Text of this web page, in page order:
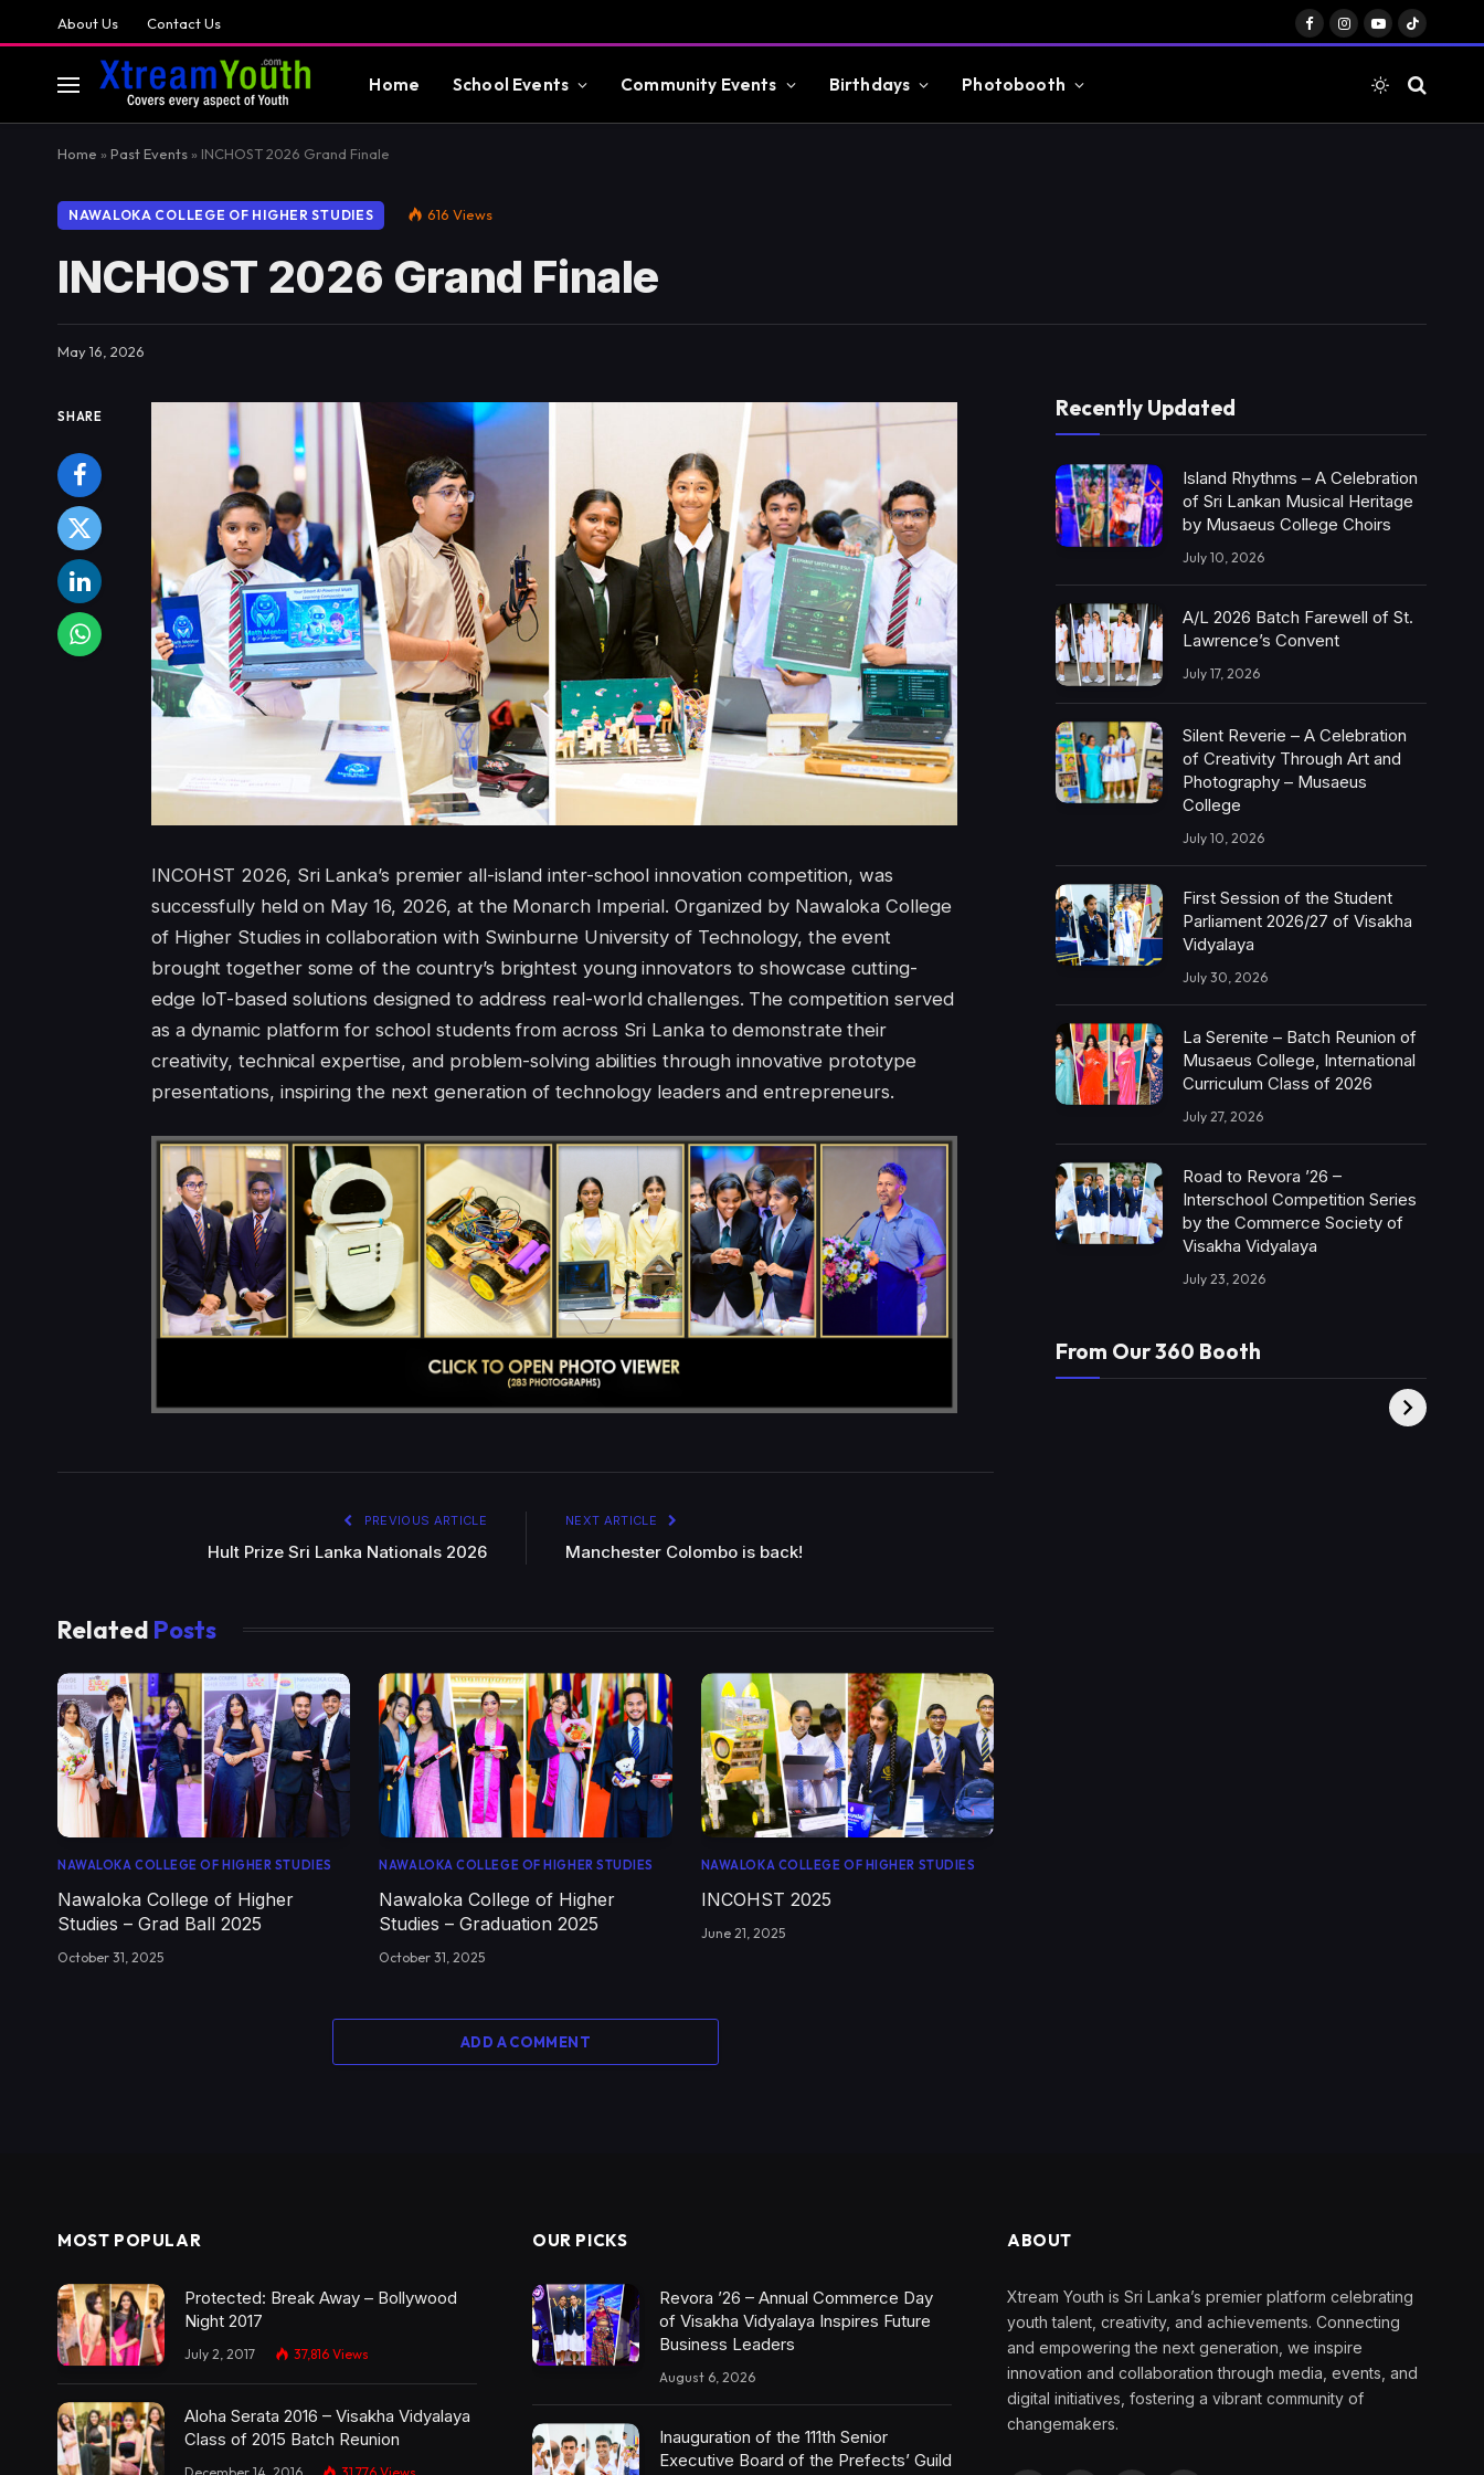
About Us Contact Us
Facebook
Instagram
YouTubeTikTok
Home School Events Community Events Birthdays Photobooth
Home » Past Events » INCHOST 2026 Grand Finale
NAWALOKA COLLEGE OF HIGHER STUDIES 616Views
INCHOST 2026 Grand Finale
May 16, 2026
SHARE
INCOHST 2026, Sri Lanka’s premier all-island inter-school innovation competition, was
successfully held on May 16, 2026, at the Monarch Imperial. Organized by Nawaloka College
of Higher Studies in collaboration with Swinburne University of Technology, the event
brought together some of the country’s brightest young innovators to showcase cutting-
edge IoT-based solutions designed to address real-world challenges. The competition served
as a dynamic platform for school students from across Sri Lanka to demonstrate their
creativity, technical expertise, and problem-solving abilities through innovative prototype
presentations, inspiring the next generation of technology leaders and entrepreneurs.
PREVIOUS ARTICLE
Hult Prize Sri Lanka Nationals 2026
NEXT ARTICLE
Manchester Colombo is back!
Related Posts
NAWALOKA COLLEGE OF HIGHER STUDIES
Nawaloka College of Higher
Studies – Grad Ball 2025
October 31, 2025
NAWALOKA COLLEGE OF HIGHER STUDIES
Nawaloka College of Higher
Studies – Graduation 2025
October 31, 2025
NAWALOKA COLLEGE OF HIGHER STUDIES
INCOHST 2025
June 21, 2025
ADD A COMMENT
Recently Updated
Island Rhythms – A Celebration
of Sri Lankan Musical Heritage
by Musaeus College Choirs
July 10, 2026
A/L 2026 Batch Farewell of St.
Lawrence’s Convent
July 17, 2026
Silent Reverie – A Celebration
of Creativity Through Art and
Photography – Musaeus
College
July 10, 2026
First Session of the Student
Parliament 2026/27 of Visakha
Vidyalaya
July 30, 2026
La Serenite – Batch Reunion of
Musaeus College, International
Curriculum Class of 2026
July 27, 2026
Road to Revora ’26 –
Interschool Competition Series
by the Commerce Society of
Visakha Vidyalaya
July 23, 2026
From Our 360 Booth
XY360
MOST POPULAR
Protected: Break Away – Bollywood
Night 2017
July 2, 2017 37,816 Views
Aloha Serata 2016 – Visakha Vidyalaya
Class of 2015 Batch Reunion
OUR PICKS
Revora ’26 – Annual Commerce Day
of Visakha Vidyalaya Inspires Future
Business Leaders
August 6, 2026
Inauguration of the 111th Senior
Executive Board of the Prefects’ Guild
ABOUT
Xtream Youth is Sri Lanka’s premier platform celebrating
youth talent, creativity, and achievements. Connecting
and empowering the next generation, we inspire
innovation and collaboration through media, events, and
digital initiatives, fostering a vibrant community of
changemakers.